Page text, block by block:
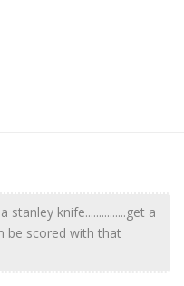
knife...............get a
be scored with that